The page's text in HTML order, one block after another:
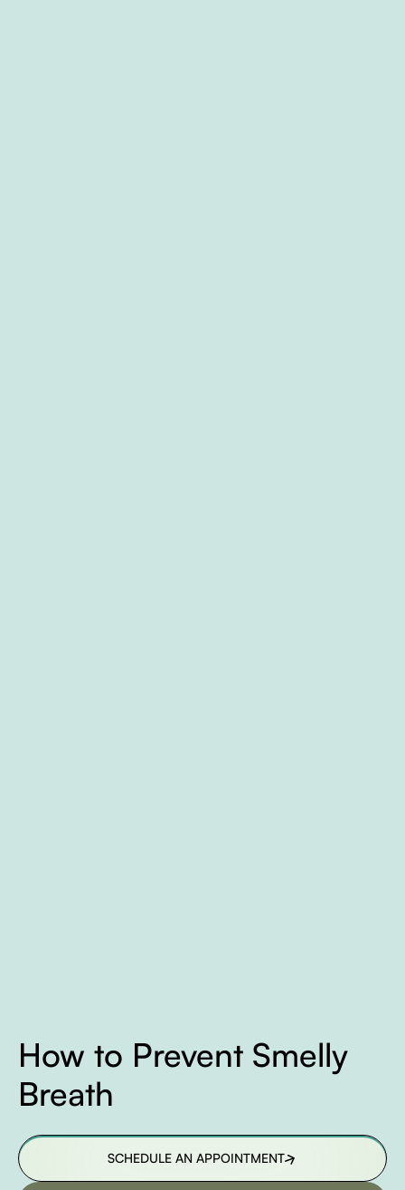
How to Prevent Smelly
Breath
SCHEDULE AN APPOINTMENT